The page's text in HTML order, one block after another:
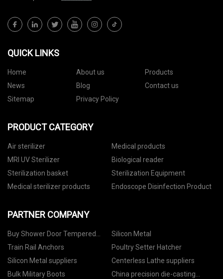
QUICK LINKS
Home About us
Products
News
Blog
Contact us
Sitemap
Privacy Policy
PRODUCT CATEGORY
Air sterilizer
Medical products
MRI UV Sterilizer
Biological reader
Sterilization basket
Sterilization Equipment
Medical sterilizer products
Endoscope Disinfection Product
PARTNER COMPANY
Buy Shower Door Tempered
Glass
Silicon Metal
Train Rail Anchors
Poultry Setter Hatcher
Silicon Metal suppliers
Centerless Lathe suppliers
Bulk Military Boots
China precision die-casting